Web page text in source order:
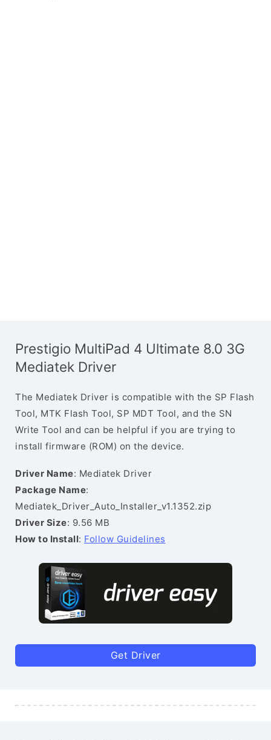
Prestigio MultiPad 4 Ultimate 8.0 3G
Mediatek Driver
The Mediatek Driver is compatible with the SP Flash
Tool, MTK Flash Tool, SP MDT Tool, and the SN
Write Tool and can be helpful if you are trying to
install firmware (ROM) on the device.
Driver Name: Mediatek Driver
Package Name:
Mediatek_Driver_Auto_Installer_v1.1352.zip
Driver Size: 9.56 MB
How to Install: Follow Guidelines
Get Driver